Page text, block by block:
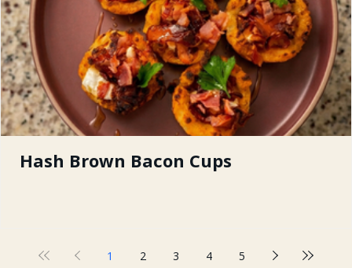
Hash Brown Bacon Cups
1 2 3 4 5